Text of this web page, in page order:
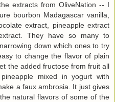
extracts from OliveNation -- I
bourbon Madagascar vanilla,
extract, pineapple extract
They have so many to
down which ones to try
to change the flavor of plain
the added fructose from fruit all
mixed in yogurt with
a faux ambrosia. It just gives
natural flavors of some of the